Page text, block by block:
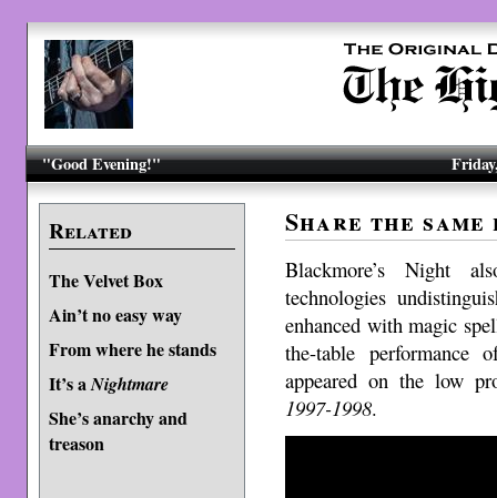
"Good Evening!"
Related
The Velvet Box
Ain’t no easy way
From where he stands
It’s aNightmare
She’s anarchy and
treason
Share the same
Blackmore’s Night
technologies
enhanced with magic
the-table performance
appeared on the low
1997-1998.